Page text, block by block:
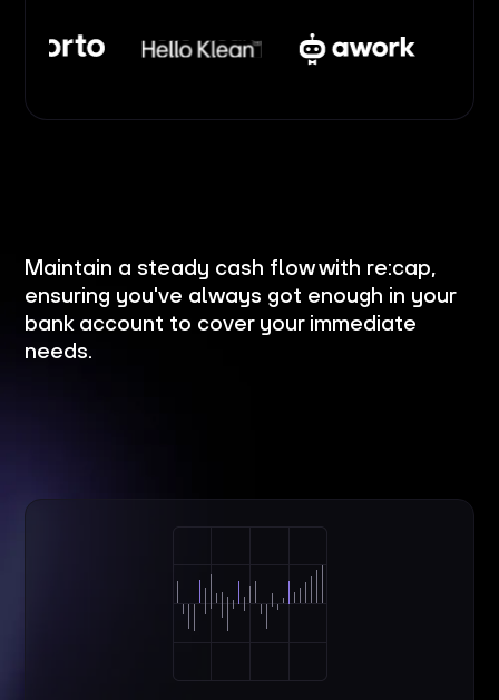
Maintain a steady cash flow with re:cap,
ensuring you've always got enough in your
bank account to cover your immediate
needs.